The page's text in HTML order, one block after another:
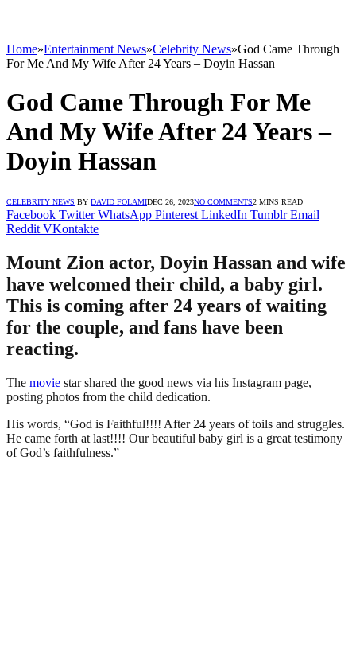
Home»Entertainment News»Celebrity News»God Came Through
For Me And My Wife After 24 Years – Doyin Hassan
God Came Through For Me
And My Wife After 24 Years –
Doyin Hassan
CELEBRITY NEWS BY DAVID FOLAMIDEC 26, 2023NO COMMENTS2 MINS READ
Facebook Twitter WhatsApp Pinterest LinkedIn Tumblr Email
Reddit VKontakte
Mount Zion actor, Doyin Hassan and wife
have welcomed their child, a baby girl.
This is coming after 24 years of waiting
for the couple, and fans have been
reacting.
The movie star shared the good news via his Instagram page,
posting photos from the child dedication.
His words, “God is Faithful!!!! After 24 years of toils and struggles.
He came forth at last!!!! Our beautiful baby girl is a great testimony
of God’s faithfulness.”